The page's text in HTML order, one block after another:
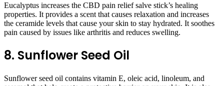
Eucalyptus increases the CBD pain relief salve stick’s healing
properties. It provides a scent that causes relaxation and increases
the ceramide levels that cause your skin to stay hydrated. It soothes
pain caused by issues like arthritis and reduces swelling.
8. Sunflower Seed Oil
Sunflower seed oil contains vitamin E, oleic acid, linoleum, and